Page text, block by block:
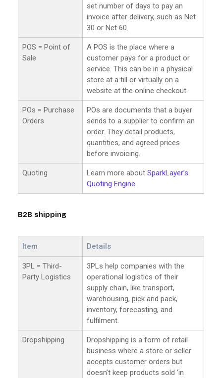
set number of days to pay an
invoice after delivery, such as Net
30 or Net 60.
POS = Point of
Sale
A POS is the place where a
customer pays for a product or
service. This can be in a physical
store at a till or virtually on a
website at the online checkout.
POs = Purchase
Orders
POs are documents that a buyer
sends to a supplier to confirm an
order. They detail products,
quantities, and agreed prices
before invoicing.
Quoting Learn more about SparkLayer’s
Quoting Engine
B2B shipping
Item Details
3PL = Third-
Party Logistics
3PLs help companies with the
operational logistics of their
supply chain, like transport,
warehousing, pick and pack,
inventory, forecasting, and
fulfilment.
Dropshipping
Dropshipping is a form of retail
business where a store or seller
accepts customer orders but
doesn’t keep products sold ‘in